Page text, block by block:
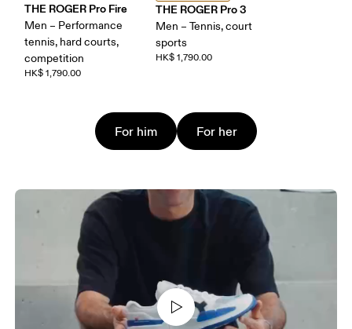
THE ROGER Pro Fire
Men – Performance
tennis, hard courts,
competition
HK$ 1,790.00
THE ROGER Pro 3
Men – Tennis, court
sports
HK$ 1,790.00
For him For her